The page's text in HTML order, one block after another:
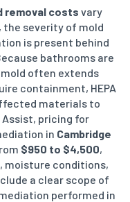
removal costs vary
the severity of mold
is present behind
bathrooms are
often extends
containment, HEPA
materials to
pricing for
in Cambridge
$950 to $4,500,
moisture conditions,
a clear scope of
performed in